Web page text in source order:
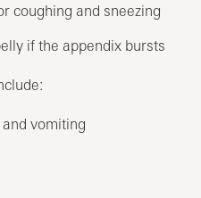
coughing and sneezing
if the appendix bursts
vomiting